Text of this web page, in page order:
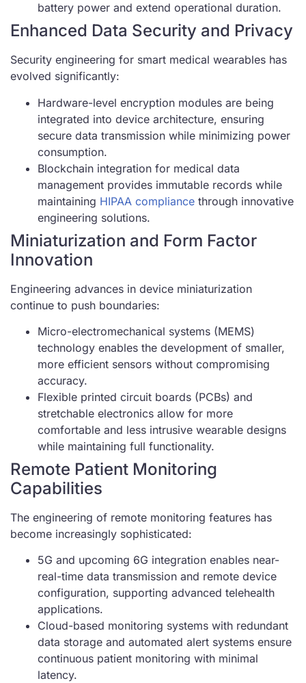
battery power and extend operational duration.
Enhanced Data Security and Privacy
Security engineering for smart medical wearables has
evolved significantly:
Hardware-level encryption modules are being
integrated into device architecture, ensuring
secure data transmission while minimizing power
consumption.
Blockchain integration for medical data
management provides immutable records while
maintaining HIPAA compliance through innovative
engineering solutions.
Miniaturization and Form Factor
Innovation
Engineering advances in device miniaturization
continue to push boundaries:
Micro-electromechanical systems (MEMS)
technology enables the development of smaller,
more efficient sensors without compromising
accuracy.
Flexible printed circuit boards (PCBs) and
stretchable electronics allow for more
comfortable and less intrusive wearable designs
while maintaining full functionality.
Remote Patient Monitoring
Capabilities
The engineering of remote monitoring features has
become increasingly sophisticated:
5G and upcoming 6G integration enables near-
real-time data transmission and remote device
configuration, supporting advanced telehealth
applications.
Cloud-based monitoring systems with redundant
data storage and automated alert systems ensure
continuous patient monitoring with minimal
latency.